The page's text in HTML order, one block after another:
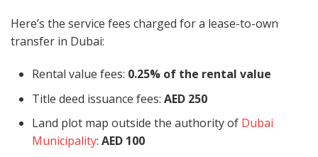
Here’s the service fees charged for a lease-to-own
transfer in Dubai:
Rental value fees: 0.25% of the rental value
Title deed issuance fees: AED 250
Land plot map outside the authority of Dubai
Municipality: AED 100